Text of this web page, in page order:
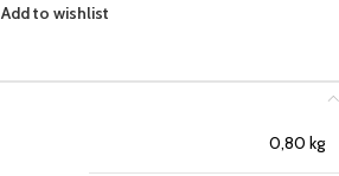
Add to wishlist
0,80 kg